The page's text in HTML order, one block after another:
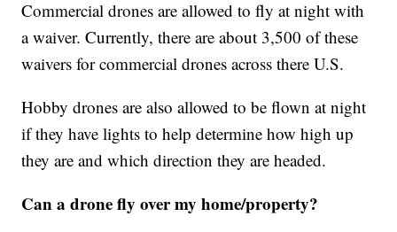
Commercial drones are allowed to fly at night with
a waiver. Currently, there are about 3,500 of these
waivers for commercial drones across there U.S.
Hobby drones are also allowed to be flown at night
if they have lights to help determine how high up
they are and which direction they are headed.
Can a drone fly over my home/property?